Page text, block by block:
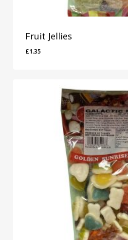
Fruit Jellies
£1.35
£1.35